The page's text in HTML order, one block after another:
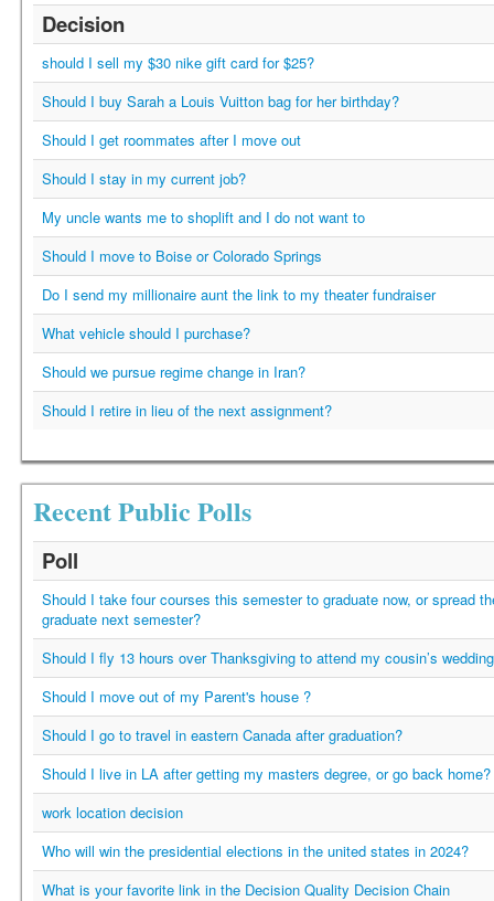
Decision
should I sell my $30 nike gift card for $25?
Should I buy Sarah a Louis Vuitton bag for her birthday?
Should I get roommates after I move out
Should I stay in my current job?
My uncle wants me to shoplift and I do not want to
Should I move to Boise or Colorado Springs
Do I send my millionaire aunt the link to my theater fundraiser
What vehicle should I purchase?
Should we pursue regime change in Iran?
Should I retire in lieu of the next assignment?
Recent Public Polls
Poll
Should I take four courses this semester to graduate now, or spread
graduate next semester?
Should I fly 13 hours over Thanksgiving to attend my cousin’s
Should I move out of my Parent's house ?
Should I go to travel in eastern Canada after graduation?
Should I live in LA after getting my masters degree, or go back home?
work location decision
Who will win the presidential elections in the united states in 2024?
What is your favorite link in the Decision Quality Decision Chain